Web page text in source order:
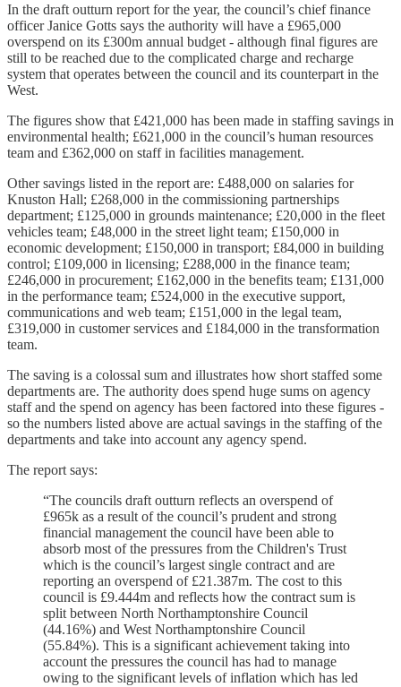
In the draft outturn report for the year, the council’s chief finance
officer Janice Gotts says the authority will have a £965,000
overspend on its £300m annual budget - although final figures are
still to be reached due to the complicated charge and recharge
system that operates between the council and its counterpart in the
West.
The figures show that £421,000 has been made in staffing savings in
environmental health; £621,000 in the council’s human resources
team and £362,000 on staff in facilities management.
Other savings listed in the report are: £488,000 on salaries for
Knuston Hall; £268,000 in the commissioning partnerships
department; £125,000 in grounds maintenance; £20,000 in the fleet
vehicles team; £48,000 in the street light team; £150,000 in
economic development; £150,000 in transport; £84,000 in building
control; £109,000 in licensing; £288,000 in the finance team;
£246,000 in procurement; £162,000 in the benefits team; £131,000
in the performance team; £524,000 in the executive support,
communications and web team; £151,000 in the legal team,
£319,000 in customer services and £184,000 in the transformation
team.
The saving is a colossal sum and illustrates how short staffed some
departments are. The authority does spend huge sums on agency
staff and the spend on agency has been factored into these figures -
so the numbers listed above are actual savings in the staffing of the
departments and take into account any agency spend.
The report says:
“The councils draft outturn reflects an overspend of
£965k as a result of the council’s prudent and strong
financial management the council have been able to
absorb most of the pressures from the Children's Trust
which is the council’s largest single contract and are
reporting an overspend of £21.387m. The cost to this
council is £9.444m and reflects how the contract sum is
split between North Northamptonshire Council
(44.16%) and West Northamptonshire Council
(55.84%). This is a significant achievement taking into
account the pressures the council has had to manage
owing to the significant levels of inflation which has led